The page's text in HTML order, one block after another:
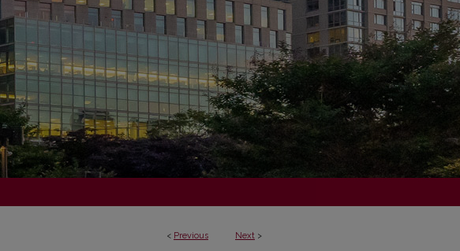
< Previous Next >